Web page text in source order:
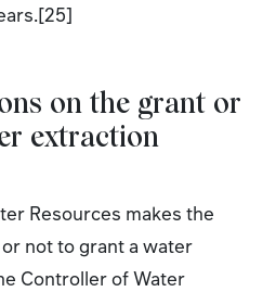
on the grant or
extraction
Resources makes the
not to grant a water
Controller of Water